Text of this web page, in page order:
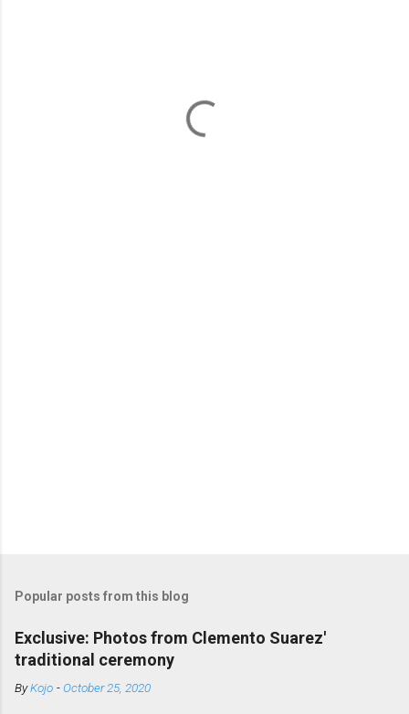
Popular posts from this blog
Exclusive: Photos from Clemento Suarez'
traditional ceremony
ByKojo -October 25, 2020